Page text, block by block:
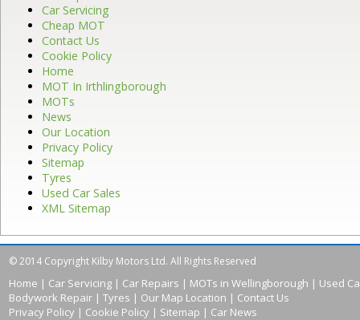
Car Servicing
Cheap MOT
Contact Us
Cookie Policy
Home
MOT In Irthlingborough
MOTs
News
Our Location
Privacy Policy
Sitemap
Tyres
Used Car Sales
XML Sitemap
© 2014 Copyright Kilby Motors Ltd. All Rights Reserved
Home | Car Servicing | Car Repairs | MOTs in Wellingborough | Used
Bodywork Repair | Tyres | Our Map Location | Contact Us
Privacy Policy | Cookie Policy | Sitemap | Car News